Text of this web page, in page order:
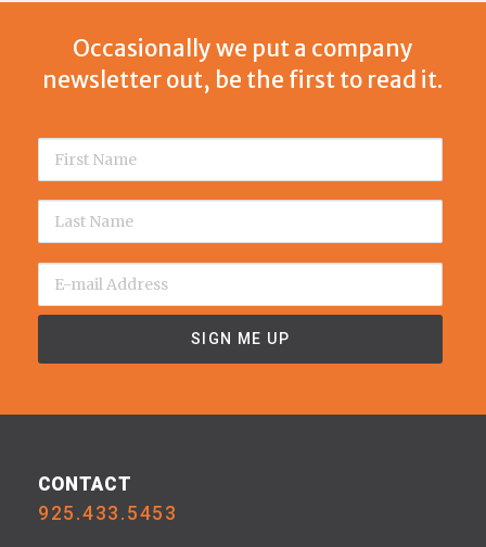
Occasionally we put a company
newsletter out, be the first to read it.
CONTACT
925.433.5453